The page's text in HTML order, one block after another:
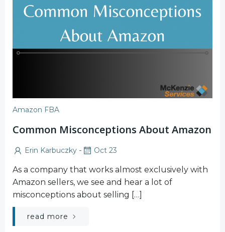
Amazon FBA
Common Misconceptions About Amazon
Erin Karbuczky - Oct 23
As a company that works almost exclusively with
Amazon sellers, we see and hear a lot of
misconceptions about selling […]
read more